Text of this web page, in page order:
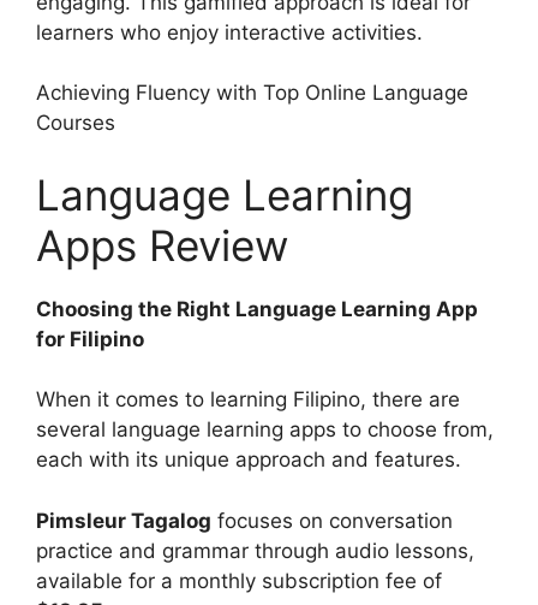
learners who enjoy interactive activities.
Achieving Fluency with Top Online Language
Courses
Language Learning
Apps Review
Choosing the Right Language Learning App
for Filipino
When it comes to learning Filipino, there are
several language learning apps to choose from,
each with its unique approach and features.
Pimsleur Tagalog focuses on conversation
practice and grammar through audio lessons,
available for a monthly subscription fee of